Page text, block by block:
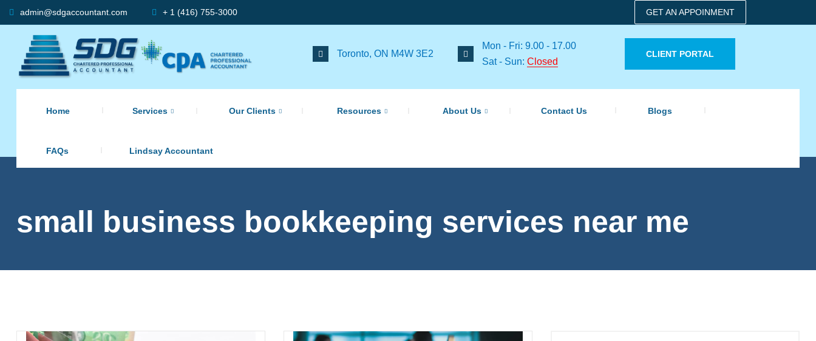
admin@sdgaccountant.com + 1 (416) 755-3000 GET AN APPOINMENT
Toronto, ON M4W 3E2
Mon - Fri: 9.00 - 17.00
Sat - Sun: Closed
CLIENT PORTAL
Home Services Our Clients Resources About Us Contact Us Blogs
FAQs Lindsay Accountant
small business bookkeeping services near me